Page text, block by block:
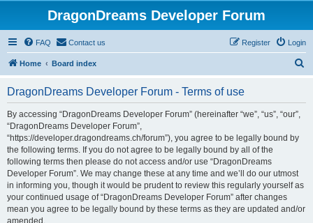
DragonDreams Developer Forum
FAQ Contact us Login
Register
Home Board index
DragonDreams Developer Forum - Terms of use
By accessing “DragonDreams Developer Forum” (hereinafter “we”, “us”, “our”,
“DragonDreams Developer Forum”,
“https://developer.dragondreams.ch/forum”), you agree to be legally bound by
the following terms. If you do not agree to be legally bound by all of the
following terms then please do not access and/or use “DragonDreams
Developer Forum”. We may change these at any time and we’ll do our utmost
in informing you, though it would be prudent to review this regularly yourself as
your continued usage of “DragonDreams Developer Forum” after changes
mean you agree to be legally bound by these terms as they are updated and/or
amended.